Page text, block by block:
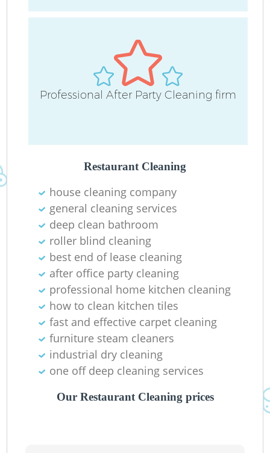
Professional After Party Cleaning firm
Restaurant Cleaning
house cleaning company
general cleaning services
deep clean bathroom
roller blind cleaning
best end of lease cleaning
after office party cleaning
professional home kitchen cleaning
how to clean kitchen tiles
fast and effective carpet cleaning
furniture steam cleaners
industrial dry cleaning
one off deep cleaning services
Our Restaurant Cleaning prices